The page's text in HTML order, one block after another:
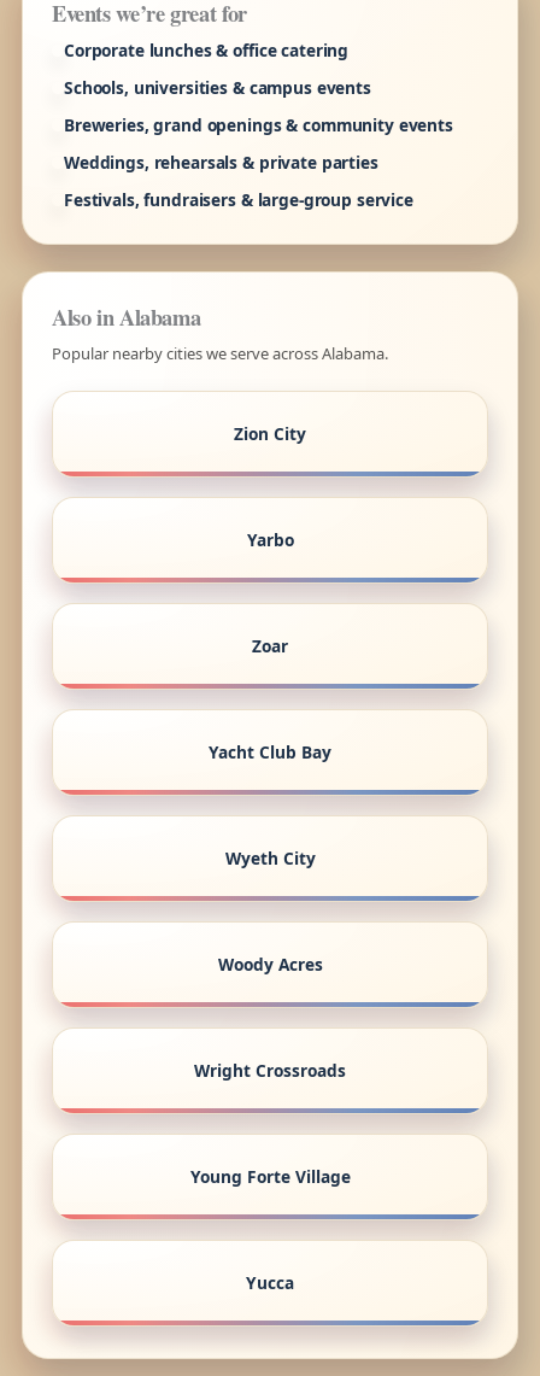
Events we’re great for
Corporate lunches & office catering
Schools, universities & campus events
Breweries, grand openings & community events
Weddings, rehearsals & private parties
Festivals, fundraisers & large-group service
Also in Alabama
Popular nearby cities we serve across Alabama.
Zion City
Yarbo
Zoar
Yacht Club Bay
Wyeth City
Woody Acres
Wright Crossroads
Young Forte Village
Yucca